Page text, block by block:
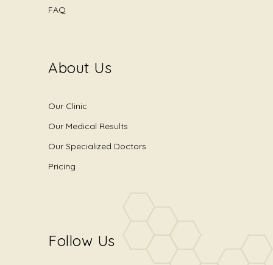
FAQ
About Us
Our Clinic
Our Medical Results
Our Specialized Doctors
Pricing
Follow Us